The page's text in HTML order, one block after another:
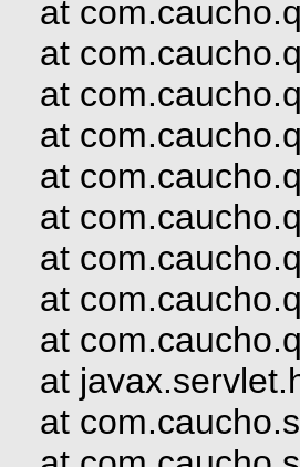
at
at
at
at
at
at
at
at
at
at
at